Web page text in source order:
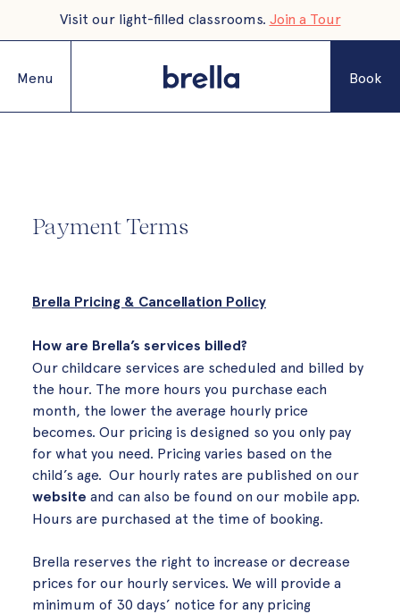
Visit our light-filled classrooms. Join a Tour
Menu Book
Payment Terms
Brella Pricing & Cancellation Policy
How are Brella’s services billed?
Our childcare services are scheduled and billed by
the hour. The more hours you purchase each
month, the lower the average hourly price
becomes. Our pricing is designed so you only pay
for what you need. Pricing varies based on the
child’s age. Our hourly rates are published on our
website and can also be found on our mobile app.
Hours are purchased at the time of booking.
Brella reserves the right to increase or decrease
prices for our hourly services. We will provide a
minimum of 30 days’ notice for any pricing